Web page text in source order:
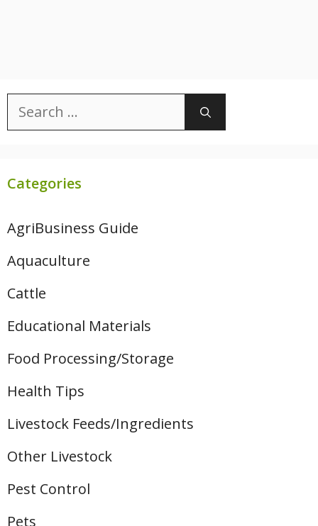
Search
for:
Categories
AgriBusiness Guide
Aquaculture
Cattle
Educational Materials
Food Processing/Storage
Health Tips
Livestock Feeds/Ingredients
Other Livestock
Pest Control
Pets